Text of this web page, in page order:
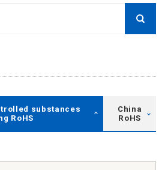
substances
RoHS
China
RoHS